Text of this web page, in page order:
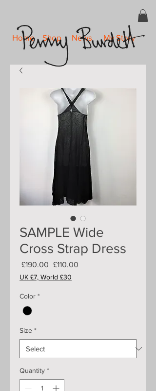
Home Shop News My Story
SAMPLE Wide
Cross Strap Dress
£190.00 Regular
£110.00
UK £7, World £30
Color *
Size *
Quantity *